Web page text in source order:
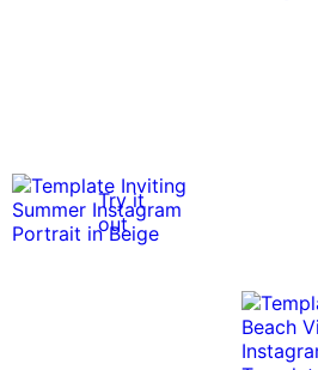
Try it
out